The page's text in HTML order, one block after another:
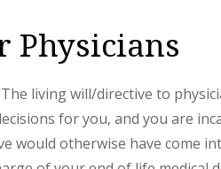
Physicians
living will/directive to
for you, and you are
would otherwise have come